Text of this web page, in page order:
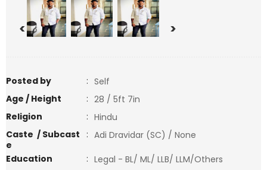
< >
Posted by : Self
Age / Height
: 28 / 5ft 7in
Religion
: Hindu
Caste / Subcast
e
: Adi Dravidar (SC) / None
Education
: Legal - BL/ ML/ LLB/ LLM/Others